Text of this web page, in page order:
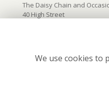
The Daisy Chain and
40 High Street
01844 346445
We use cookies to